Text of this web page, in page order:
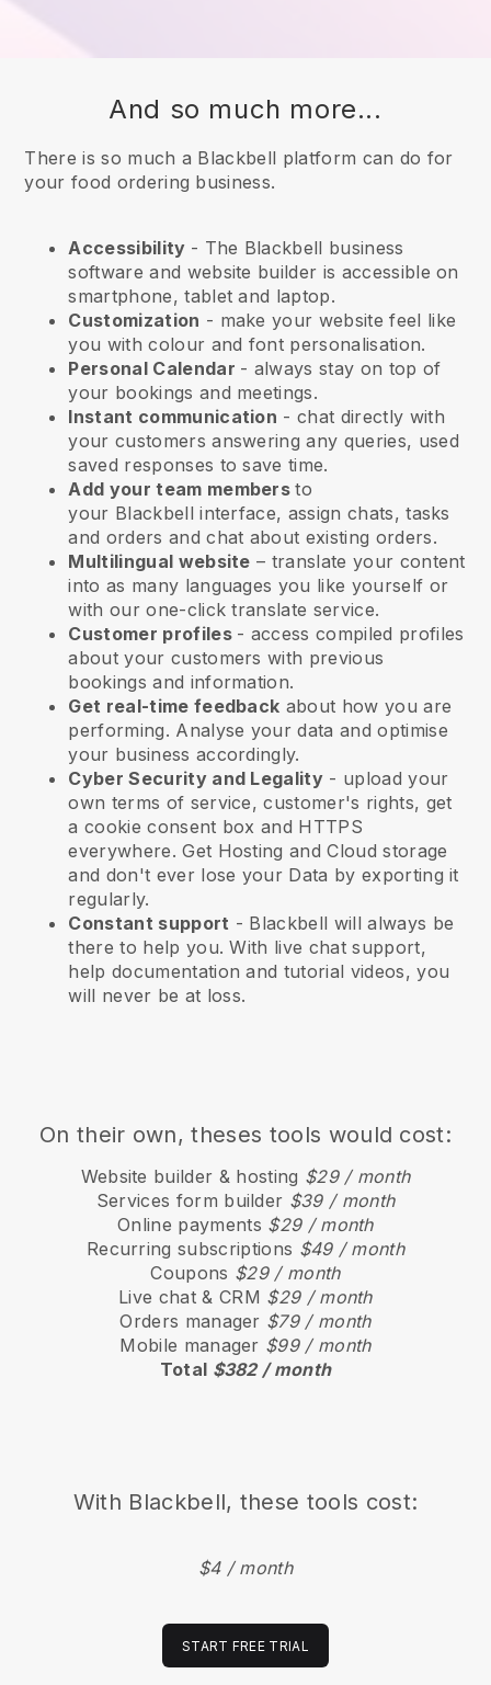
And so much more...
There is so much a Blackbell platform can do for
your food ordering business.
Accessibility - The Blackbell business
software and website builder is accessible on
smartphone, tablet and laptop.
Customization - make your website feel like
you with colour and font personalisation.
Personal Calendar - always stay on top of
your bookings and meetings.
Instant communication - chat directly with
your customers answering any queries, used
saved responses to save time.
Add your team membersto
your Blackbell interface, assign chats, tasks
and orders and chat about existing orders.
Multilingual website – translate your content
into as many languages you like yourself or
with our one-click translate service.
Customer profiles - access compiled profiles
about your customers with previous
bookings and information.
Get real-time feedback about how you are
performing. Analyse your data and optimise
your business accordingly.
Cyber Security and Legality - upload your
own terms of service, customer's rights, get
a cookie consent box and HTTPS
everywhere. Get Hosting and Cloud storage
and don't ever lose your Data by exporting it
regularly.
Constant support - Blackbell will always be
there to help you. With live chat support,
help documentation and tutorial videos, you
will never be at loss.
On their own, theses tools would cost:
Website builder & hosting $29 / month
Services form builder $39 / month
Online payments $29 / month
Recurring subscriptions $49 / month
Coupons $29 / month
Live chat & CRM $29 / month
Orders manager $79 / month
Mobile manager $99 / month
Total $382 / month
With Blackbell, these tools cost:
$4 / month
START FREE TRIAL